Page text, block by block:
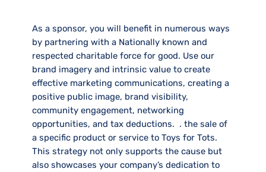
As a sponsor, you will benefit in numerous ways
by partnering with a Nationally known and
respected charitable force for good. Use our
brand imagery and intrinsic value to create
effective marketing communications, creating a
positive public image, brand visibility,
community engagement, networking
opportunities, and tax deductions. . the sale of
a specific product or service to Toys for Tots.
This strategy not only supports the cause but
also showcases your company’s dedication to